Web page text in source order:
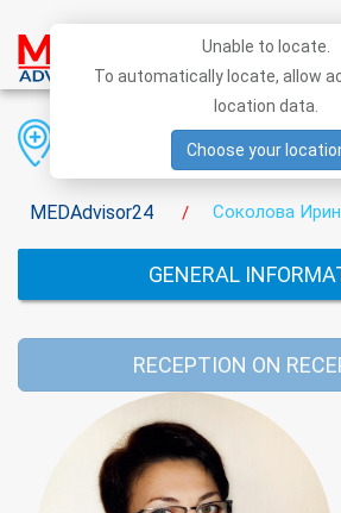
MEDAdvisor24 / Cоколова
District
GENERAL
RECEPTION ON
Unable to locate.
To automatically locate, allow
location data.
Choose your